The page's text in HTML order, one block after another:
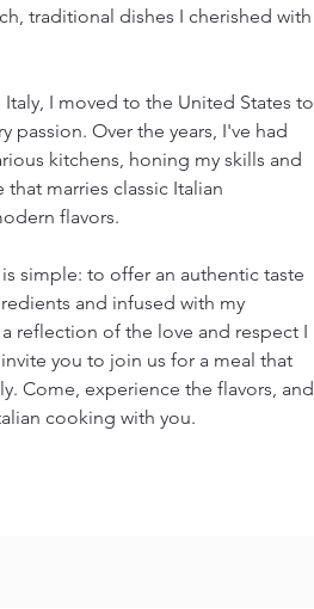
traditional dishes I cherished with
I moved to the United States to
passion. Over the years, I've had
kitchens, honing my skills and
marries classic Italian
flavors.
simple: to offer an authentic taste
and infused with my
reflection of the love and respect I
you to join us for a meal that
Come, experience the flavors, and
cooking with you.